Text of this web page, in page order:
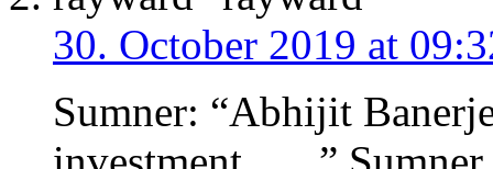
30. October 2019 at
Sumner: “Abhijit